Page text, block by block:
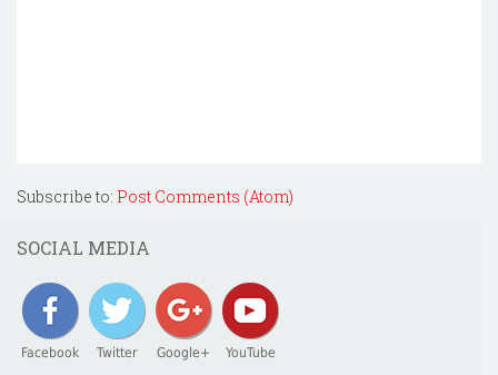
Subscribe to: Post Comments (Atom)
SOCIAL MEDIA
Facebook Twitter Google+ YouTube